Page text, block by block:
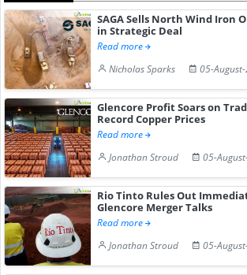
SAGA Sells North Wind Iron
in Strategic Deal
Read more
Nicholas Sparks
05-
Glencore Profit Soars on
Record Copper Prices
Read more
Jonathan Stroud
05-
Rio Tinto Rules Out
Glencore Merger Talks
Read more
Jonathan Stroud
05-